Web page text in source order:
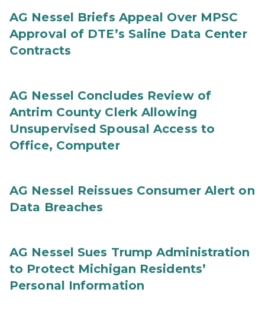
AG Nessel Briefs Appeal Over MPSC
Approval of DTE’s Saline Data Center
Contracts
AG Nessel Concludes Review of
Antrim County Clerk Allowing
Unsupervised Spousal Access to
Office, Computer
AG Nessel Reissues Consumer Alert on
Data Breaches
AG Nessel Sues Trump Administration
to Protect Michigan Residents’
Personal Information